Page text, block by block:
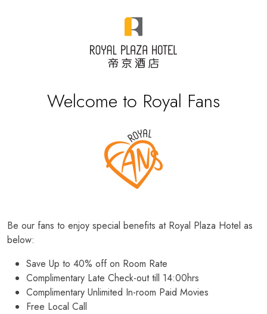
Welcome to Royal Fans
Be our fans to enjoy special benefits at Royal Plaza Hotel as
below:
Save Up to 40% off on Room Rate
Complimentary Late Check-out till 14:00hrs
Complimentary Unlimited In-room Paid Movies
Free Local Call